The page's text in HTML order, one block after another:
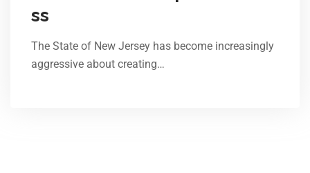
ss
The State of New Jersey has become increasingly
aggressive about creating…